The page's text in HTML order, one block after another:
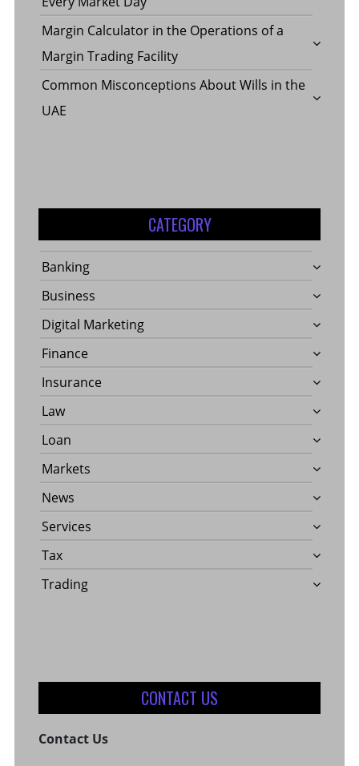
Margin Calculator in the Operations of a
Margin Trading Facility
Common Misconceptions About Wills in the
UAE
CATEGORY
Banking
Business
Digital Marketing
Finance
Insurance
Law
Loan
Markets
News
Services
Tax
Trading
CONTACT US
Contact Us